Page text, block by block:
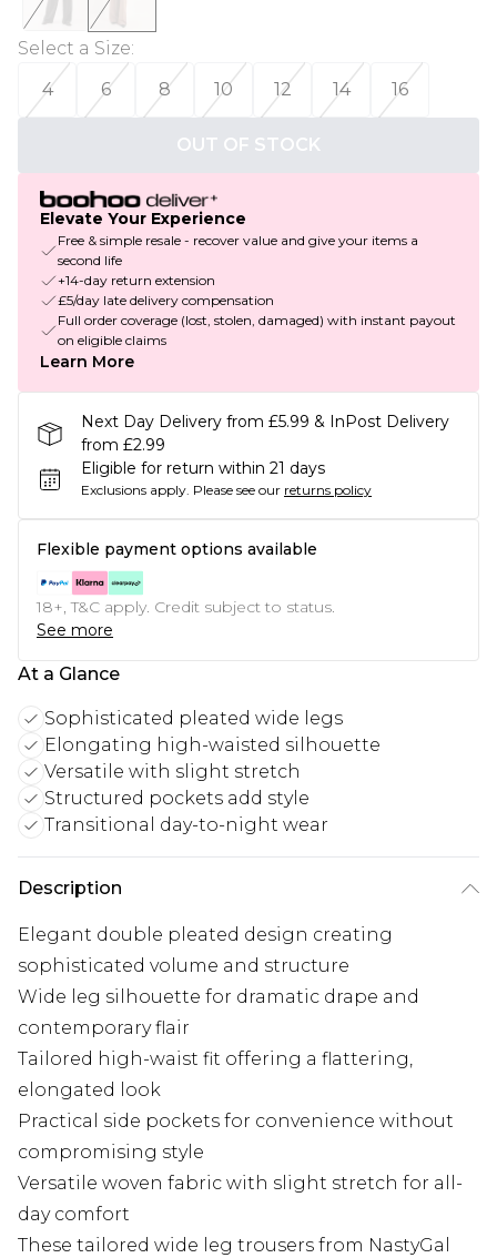
Select a Size:
4
6 8 10 12 14 16
OUT OF STOCK
Elevate Your Experience
Free & simple resale - recover value and give your items a
second life
+14-day return extension
£5/day late delivery compensation
Full order coverage (lost, stolen, damaged) with instant payout
on eligible claims
Learn More
Next Day Delivery from £5.99 & InPost Delivery
from £2.99
Eligible for return within 21 days
Exclusions apply. Please see our returns policy
Flexible payment options available
18+, T&C apply. Credit subject to status.
See more
At a Glance
Sophisticated pleated wide legs
Elongating high-waisted silhouette
Versatile with slight stretch
Structured pockets add style
Transitional day-to-night wear
Description
Elegant double pleated design creating
sophisticated volume and structure
Wide leg silhouette for dramatic drape and
contemporary flair
Tailored high-waist fit offering a flattering,
elongated look
Practical side pockets for convenience without
compromising style
Versatile woven fabric with slight stretch for all-
day comfort
These tailored wide leg trousers from NastyGal